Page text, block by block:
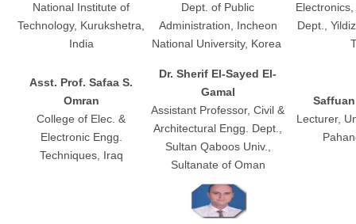
National Institute of
Technology, Kurukshetra,
India
Dept. of Public
Administration, Incheon
National University, Korea
Dept.,
Asst. Prof. Safaa S.
Omran
College of Elec. &
Electronic Engg.
Techniques, Iraq
Dr. Sherif El-Sayed El-
Gamal
Assistant Professor, Civil &
Architectural Engg. Dept.,
Sultan Qaboos Univ.,
Sultanate of Oman
Lecturer,